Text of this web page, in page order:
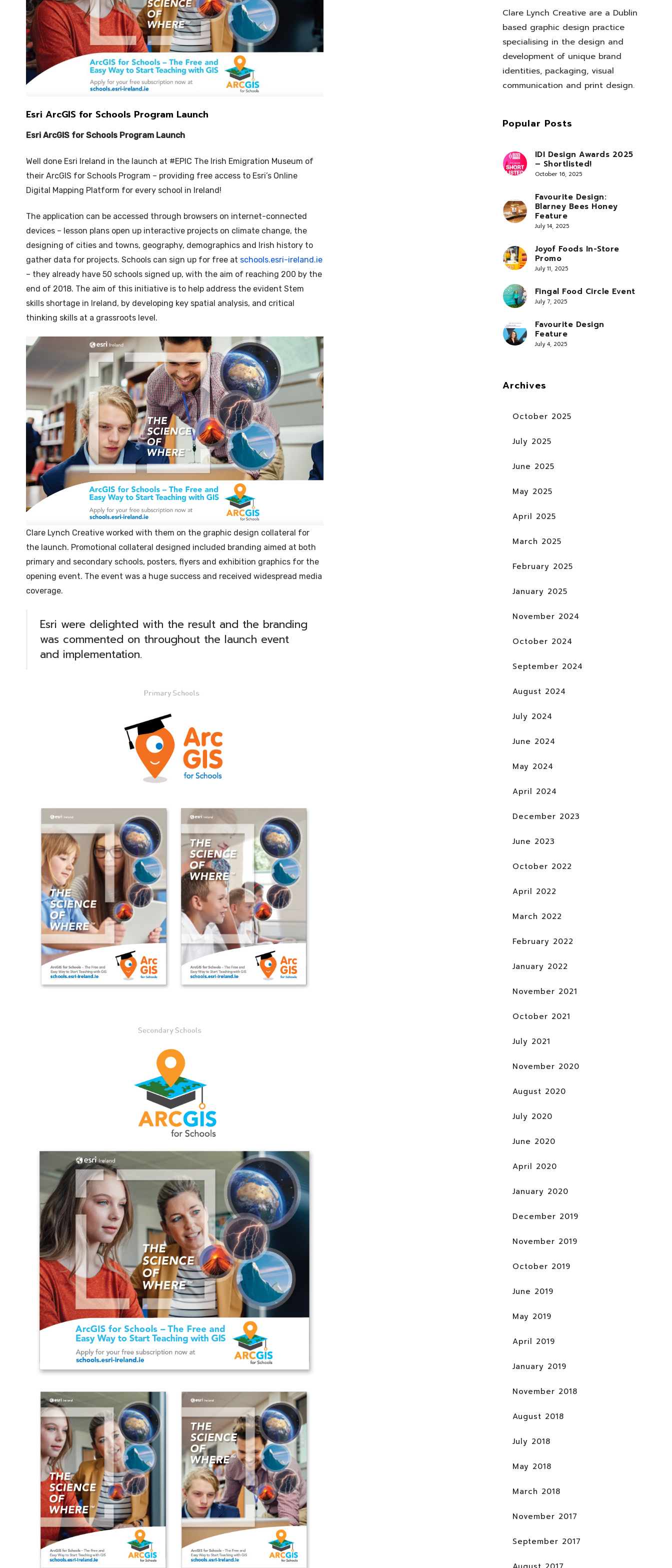
Esri ArcGIS for Schools Program Launch
Esri ArcGIS for Schools Program Launch
Well done Esri Ireland in the launch at #EPIC The Irish Emigration Museum of
their ArcGIS for Schools Program – providing free access to Esri’s Online
Digital Mapping Platform for every school in Ireland!
The application can be accessed through browsers on internet-connected
devices – lesson plans open up interactive projects on climate change, the
designing of cities and towns, geography, demographics and Irish history to
gather data for projects. Schools can sign up for free at schools.esri-ireland.ie
– they already have 50 schools signed up, with the aim of reaching 200 by the
end of 2018. The aim of this initiative is to help address the evident Stem
skills shortage in Ireland, by developing key spatial analysis, and critical
thinking skills at a grassroots level.
Clare Lynch Creative worked with them on the graphic design collateral for
the launch. Promotional collateral designed included branding aimed at both
primary and secondary schools, posters, flyers and exhibition graphics for the
opening event. The event was a huge success and received widespread media
coverage.
Esri were delighted with the result and the branding
was commented on throughout the launch event
and implementation.
Clare Lynch Creative are a Dublin
based graphic design practice
specialising in the design and
development of unique brand
identities, packaging, visual
communication and print design.
Popular Posts
IDI Design Awards 2025
– Shortlisted!
October 16, 2025
Favourite Design:
Blarney Bees Honey
Feature
July 14, 2025
Joyof Foods In-Store
Promo
July 11, 2025
Fingal Food Circle Event
July 7, 2025
Favourite Design
Feature
July 4, 2025
Archives
October 2025
July 2025
June 2025
May 2025
April 2025
March 2025
February 2025
January 2025
November 2024
October 2024
September 2024
August 2024
July 2024
June 2024
May 2024
April 2024
December 2023
June 2023
October 2022
April 2022
March 2022
February 2022
January 2022
November 2021
October 2021
July 2021
November 2020
August 2020
July 2020
June 2020
April 2020
January 2020
December 2019
November 2019
October 2019
June 2019
May 2019
April 2019
January 2019
November 2018
August 2018
July 2018
May 2018
March 2018
November 2017
September 2017